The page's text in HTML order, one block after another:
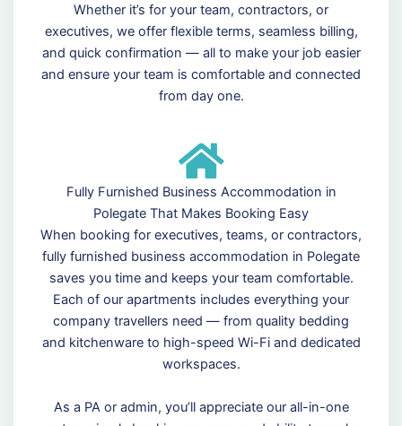
Whether it’s for your team, contractors, or
executives, we offer flexible terms, seamless billing,
and quick confirmation — all to make your job easier
and ensure your team is comfortable and connected
from day one.
Fully Furnished Business Accommodation in
Polegate That Makes Booking Easy
When booking for executives, teams, or contractors,
fully furnished business accommodation in Polegate
saves you time and keeps your team comfortable.
Each of our apartments includes everything your
company travellers need — from quality bedding
and kitchenware to high-speed Wi-Fi and dedicated
workspaces.
As a PA or admin, you’ll appreciate our all-in-one